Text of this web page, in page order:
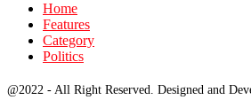
Home
Features
Category
Politics
@2022 - All Right Reserved. Designed and